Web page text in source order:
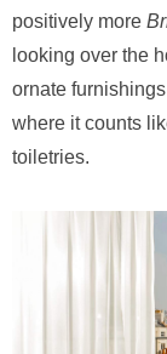
positively more
looking over the
ornate
where it counts
toiletries.